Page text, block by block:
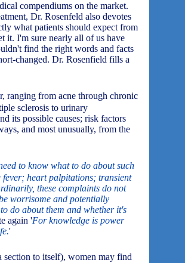
compendiums on the market.
Dr. Rosenfeld also devotes
what patients should expect from
it. I'm sure nearly all of us have
find the right words and facts
changed. Dr. Rosenfield fills a
ranging from acne through chronic
sclerosis to urinary
its possible causes; risk factors
and most unusually, from the
to know what to do about such
heart palpitations; transient
these complaints do not
worrisome and potentially
do about them and whether it's
again 'For knowledge is power
'
section to itself), women may find